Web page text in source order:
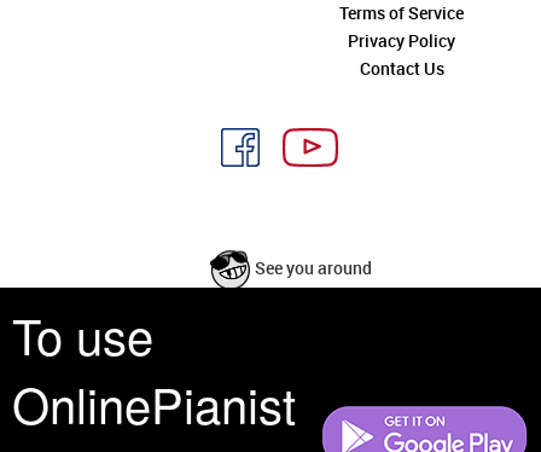
To use
OnlinePianist
Terms of Service
Privacy Policy
Contact Us
See you around
All rights reserved is a phrase that originated in copyright law as a formal
reserves, or holds for their own use, all the rights provided by copyright law,
such as distribution, performance, and creation of derivative works that is,
they have not waived any such right.